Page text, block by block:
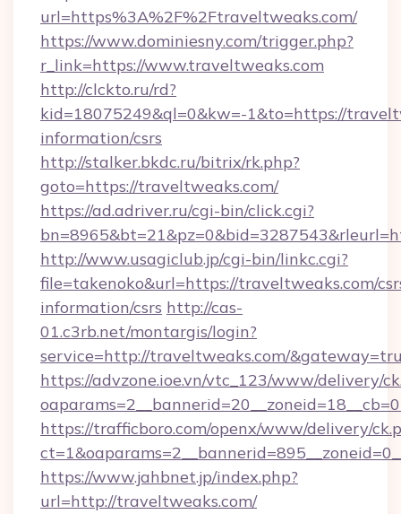
url=https%3A%2F%2Ftraveltweaks.com/
https://www.dominiesny.com/trigger.php?
r_link=https://www.traveltweaks.com
http://clckto.ru/rd?
kid=18075249&ql=0&kw=-1&to=https://
information/csrs
http://stalker.bkdc.ru/bitrix/rk.php?
goto=https://traveltweaks.com/
https://ad.adriver.ru/cgi-bin/click.cgi?
http://www.usagiclub.jp/cgi-bin/linkc.cgi?
file=takenoko&url=https://traveltweaks.com/
information/csrs http://cas-
01.c3rb.net/montargis/login?
service=http://traveltweaks.com/
https://advzone.ioe.vn/vtc_123/www/delivery/
https://trafficboro.com/openx/www/delivery/
https://www.jahbnet.jp/index.php?
url=http://traveltweaks.com/